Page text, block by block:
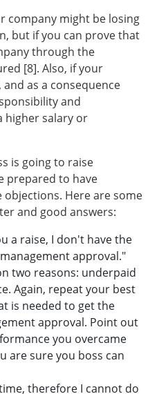
company might be losing
but if you can prove that
through the
[8]. Also, if your
as a consequence
and
higher salary or
is going to raise
prepared to have
Here are some
and good answers:
a raise, I don't have the
approval."
two reasons: underpaid
Again, repeat your best
is needed to get the
approval. Point out
you overcame
are sure you boss can
therefore I cannot do